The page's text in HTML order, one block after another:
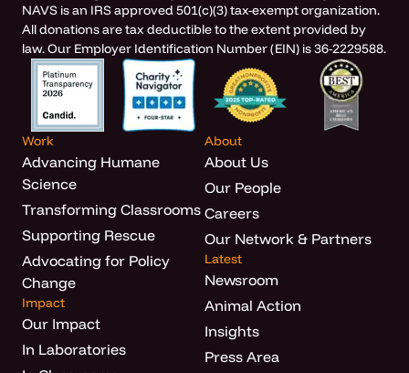
NAVS is an IRS approved 501(c)(3) tax-exempt organization.
All donations are tax deductible to the extent provided by
law. Our Employer Identification Number (EIN) is 36-2229588.
Work
Advancing Humane
Science
Transforming Classrooms
Supporting Rescue
Advocating for Policy
Change
Impact
Our Impact
In Laboratories
About
About Us
Our People
Careers
Our Network & Partners
Latest
Newsroom
Animal Action
Insights
Press Area